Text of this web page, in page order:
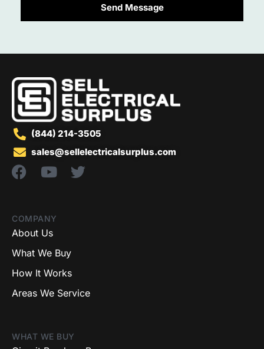
Send Message
(844) 214-3505
sales@sellelectricalsurplus.com
COMPANY
About Us
What We Buy
How It Works
Areas We Service
WHAT WE BUY